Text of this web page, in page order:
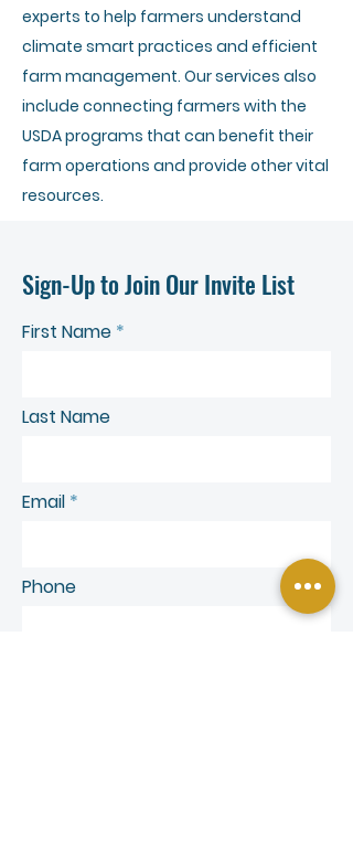
experts to help farmers understand
climate smart practices and efficient
farm management. Our services also
include connecting farmers with the
USDA programs that can benefit their
farm operations and provide other vital
resources.
Sign-Up to Join Our Invite List
First Name
Last Name
Email
Phone